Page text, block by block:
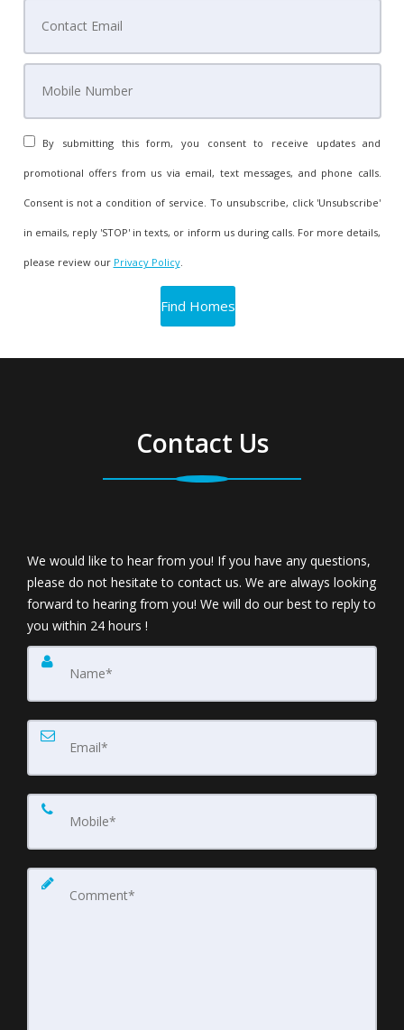
By submitting this form, you consent to receive updates and
promotional offers from us via email, text messages, and phone calls.
Consent is not a condition of service. To unsubscribe, click 'Unsubscribe'
in emails, reply 'STOP' in texts, or inform us during calls. For more details,
please review our Privacy Policy.
Contact Us
We would like to hear from you! If you have any questions,
please do not hesitate to contact us. We are always looking
forward to hearing from you! We will do our best to reply to
you within 24 hours !